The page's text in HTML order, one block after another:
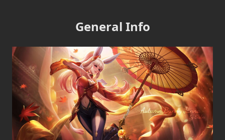
General Info